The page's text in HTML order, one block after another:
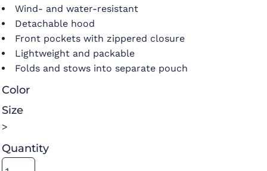
Wind- and water-resistant
Detachable hood
Front pockets with zippered closure
Lightweight and packable
Folds and stows into separate pouch
Color
Size
>
Quantity